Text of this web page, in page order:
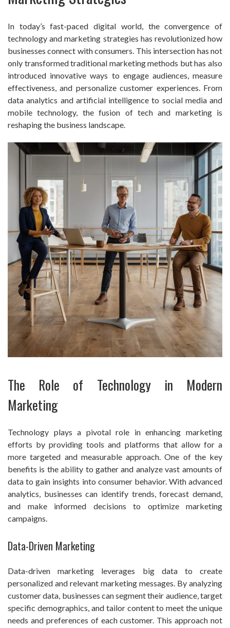
In today’s fast-paced digital world, the convergence of
technology and marketing strategies has revolutionized how
businesses connect with consumers. This intersection has not
only transformed traditional marketing methods but has also
introduced innovative ways to engage audiences, measure
effectiveness, and personalize customer experiences. From
data analytics and artificial intelligence to social media and
mobile technology, the fusion of tech and marketing is
reshaping the business landscape.
The Role of Technology in Modern
Marketing
Technology plays a pivotal role in enhancing marketing
efforts by providing tools and platforms that allow for a
more targeted and measurable approach. One of the key
benefits is the ability to gather and analyze vast amounts of
data to gain insights into consumer behavior. With advanced
analytics, businesses can identify trends, forecast demand,
and make informed decisions to optimize marketing
campaigns.
Data-Driven Marketing
Data-driven marketing leverages big data to create
personalized and relevant marketing messages. By analyzing
customer data, businesses can segment their audience, target
specific demographics, and tailor content to meet the unique
needs and preferences of each customer. This approach not